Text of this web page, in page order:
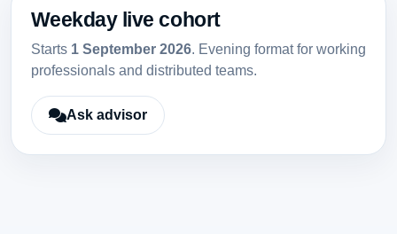
Weekday live cohort
Starts 1 September 2026. Evening format for working
professionals and distributed teams.
Ask advisor